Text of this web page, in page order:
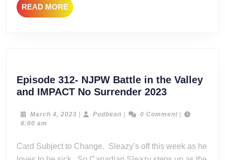
READ MOREREAD
MORE
Episode 312- NJPW Battle in the Valley
and IMPACT No Surrender 2023Episode
NJPW
the
March 4, 2023 March
| Podbean Podbean
| 0 Comment |
8:00 am
Card Subject to Change. Sleazy’s off this week as he